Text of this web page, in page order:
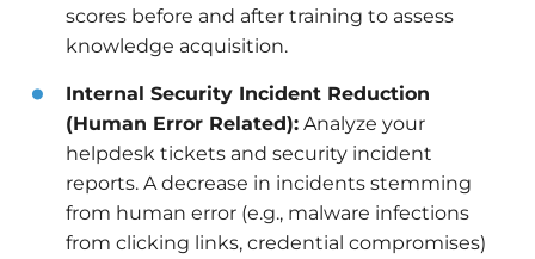
scores before and after training to assess
knowledge acquisition.
Internal Security Incident Reduction
(Human Error Related): Analyze your
helpdesk tickets and security incident
reports. A decrease in incidents stemming
from human error (e.g., malware infections
from clicking links, credential compromises)